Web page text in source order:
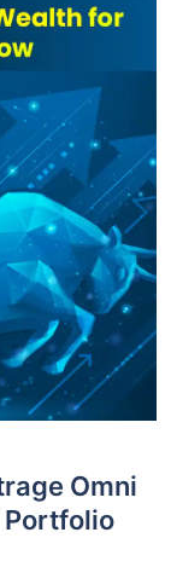
Omni
Portfolio